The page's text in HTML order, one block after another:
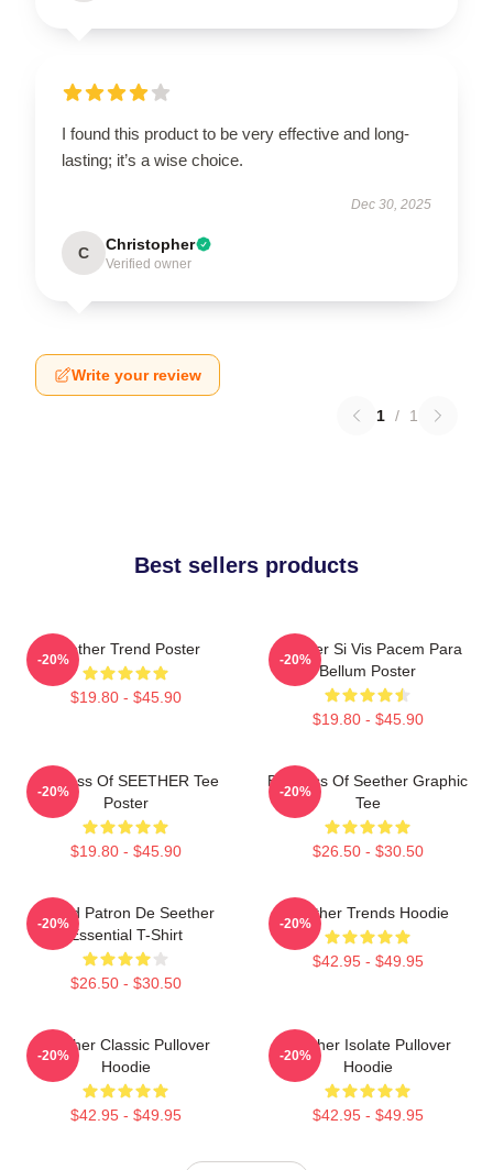
I found this product to be very effective and long-
lasting; it’s a wise choice.
Dec 30, 2025
C Christopher
Verified owner
Write your review
1 / 1
Best sellers products
Seether Trend Poster
$19.80 - $45.90
-20%
Seether Si Vis Pacem Para
Bellum Poster
$19.80 - $45.90
-20%
Big Boss Of SEETHER Tee
Poster
$19.80 - $45.90
-20%
Big Boss Of Seether Graphic
Tee
$26.50 - $30.50
-20%
Grand Patron De Seether
Essential T-Shirt
$26.50 - $30.50
-20%
Seether Trends Hoodie
$42.95 - $49.95
-20%
Seether Classic Pullover
Hoodie
$42.95 - $49.95
-20%
Seether Isolate Pullover
Hoodie
$42.95 - $49.95
-20%